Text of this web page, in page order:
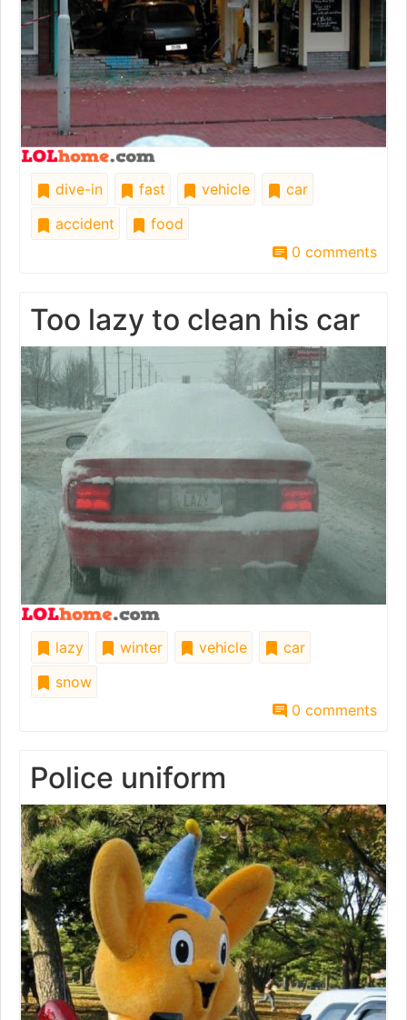
dive-in fast vehicle
car
accident
food
0 comments
Too lazy to clean his car
lazy winter vehicle
car
snow
0 comments
Police uniform